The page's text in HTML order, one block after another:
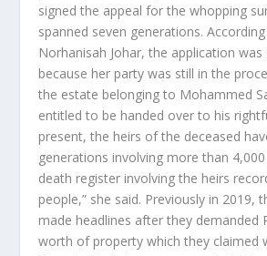
signed the appeal for the whopping
spanned seven generations.
Norhanisah Johar, the application
because her party was still in the
the estate belonging to Mohammed
entitled to be handed over to his
present, the heirs of the deceased
generations involving more than
death register involving the heirs
people,” she said. Previously in 2019,
made headlines after they demanded
worth of property which they claimed